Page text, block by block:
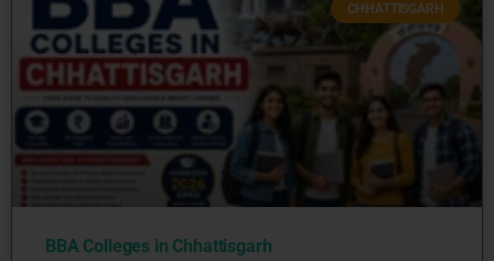
CHHATTISGARH
BBA Colleges in Chhattisgarh